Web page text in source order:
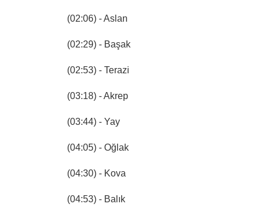
(02:06) - Aslan
(02:29) - Başak
(02:53) - Terazi
(03:18) - Akrep
(03:44) - Yay
(04:05) - Oğlak
(04:30) - Kova
(04:53) - Balık